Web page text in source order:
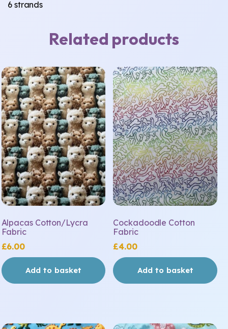
6 strands
Related products
Alpacas Cotton/Lycra
Fabric
£6.00
Add to basket
Cockadoodle Cotton
Fabric
£4.00
Add to basket